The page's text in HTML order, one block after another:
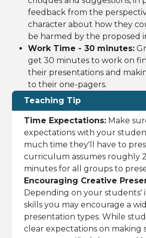
feedback from the
character about how they
be harmed by the proposed
Work Time - 30 minutes:
get 30 minutes to work on
their presentations and
to their one-pagers.
Teaching Tip
Time Expectations: Make
expectations with your
much time they'll have to
curriculum assumes roughly
minutes for all groups to
Encouraging Creative
Depending on your students'
skills you may encourage a
presentation types. While
clear expectations on making